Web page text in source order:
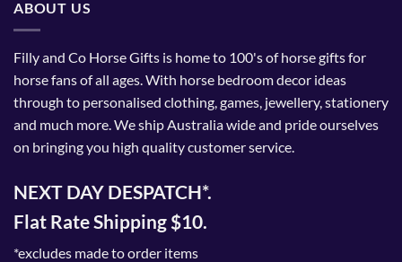
ABOUT US
Filly and Co Horse Gifts is home to 100's of horse gifts for
horse fans of all ages. With horse bedroom decor ideas
through to personalised clothing, games, jewellery, stationery
and much more. We ship Australia wide and pride ourselves
on bringing you high quality customer service.
NEXT DAY DESPATCH*.
Flat Rate Shipping $10.
*excludes made to order items